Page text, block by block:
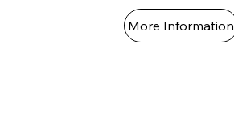
More Information